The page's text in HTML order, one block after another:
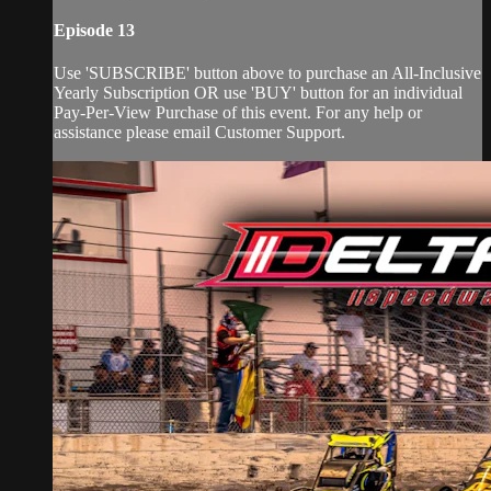
Episode 13
Use 'SUBSCRIBE' button above to purchase an All-Inclusive
Yearly Subscription OR use 'BUY' button for an individual
Pay-Per-View Purchase of this event. For any help or
assistance please email Customer Support.